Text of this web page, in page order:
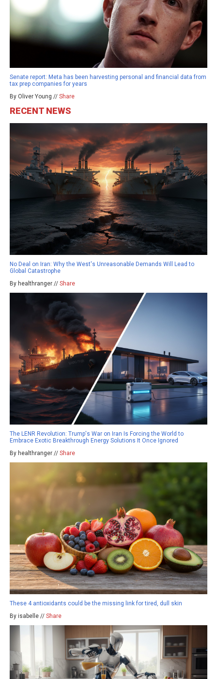
Senate report: Meta has been harvesting personal and financial data from
tax prep companies for years
By Oliver Young // Share
RECENT NEWS
No Deal on Iran: Why the West's Unreasonable Demands Will Lead to
Global Catastrophe
By healthranger // Share
The LENR Revolution: Trump's War on Iran Is Forcing the World to
Embrace Exotic Breakthrough Energy Solutions It Once Ignored
By healthranger // Share
These 4 antioxidants could be the missing link for tired, dull skin
By isabelle // Share